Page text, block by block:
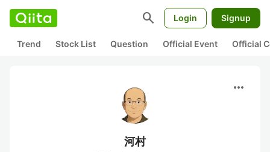
search Login Signup
Trend Stock List Question Official Event Official
more_horiz
河村